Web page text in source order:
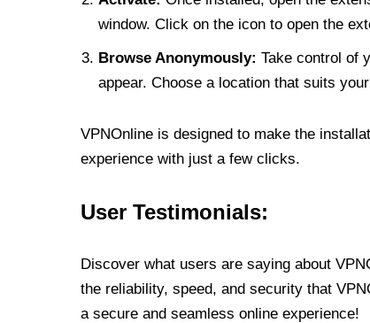
window. Click on the icon to open the
Browse Anonymously: Take control of
appear. Choose a location that suits
VPNOnline is designed to make the
experience with just a few clicks.
User Testimonials:
Discover what users are saying about
the reliability, speed, and security that
a secure and seamless online experience!